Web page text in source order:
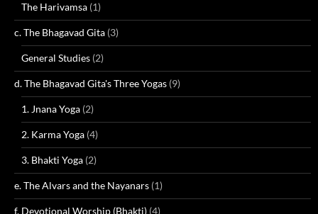
The Harivamsa (1)
c. The Bhagavad Gita (3)
General Studies (2)
d. The Bhagavad Gita's Three Yogas (9)
1. Jnana Yoga (2)
2. Karma Yoga (4)
3. Bhakti Yoga (2)
e. The Alvars and the Nayanars (1)
f. Devotional Worship (Bhakti) (4)